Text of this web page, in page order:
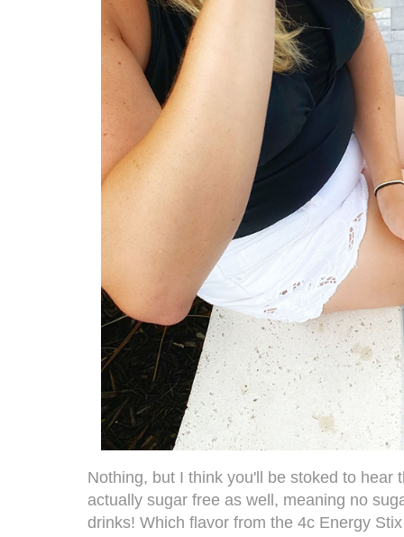
Nothing, but I think you'll be stoked to hear
actually sugar free as well, meaning no
drinks! Which flavor from the 4c Energy Stix